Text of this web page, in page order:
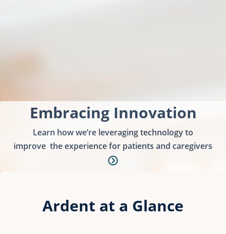
Embracing Innovation
Learn how we’re leveraging technology to
improve the experience for patients and caregivers
Ardent at a Glance